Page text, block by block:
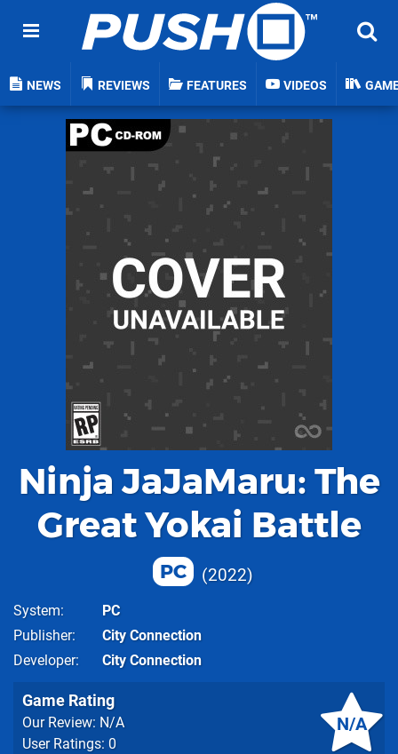
NEWS REVIEWS FEATURES VIDEOS
Ninja JaJaMaru: The
Great Yokai Battle
PC 2022
System
PC
Publisher
City Connection
Developer
City Connection
N/A
Game Rating
Our Review: N/A
User Ratings: 0